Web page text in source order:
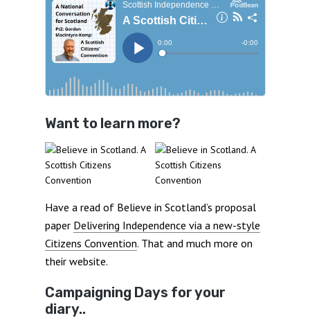
Want to learn more?
Have a read of Believe in Scotland’s proposal
paper Delivering Independence via a new-style
Citizens Convention. That and much more on
their website.
Campaigning Days for your
diary..